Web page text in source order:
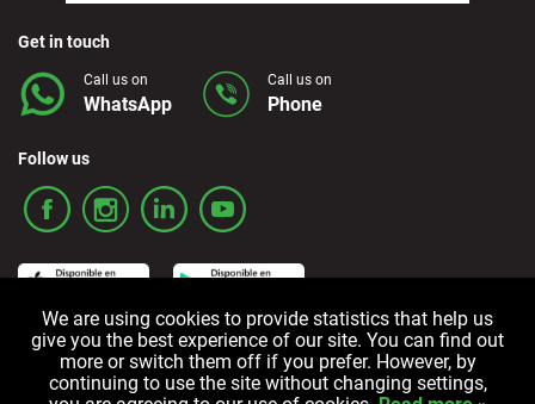
Get in touch
Call us on
WhatsApp
Call us on
Phone
Follow us
Terms and Conditions Privacy policy Cookie policy
We are using cookies to provide statistics that help us
give you the best experience of our site. You can find out
more or switch them off if you prefer. However, by
continuing to use the site without changing settings,